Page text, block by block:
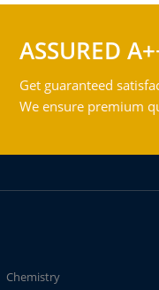
ASSURED
Get guaranteed
We ensure premium
Chemistry